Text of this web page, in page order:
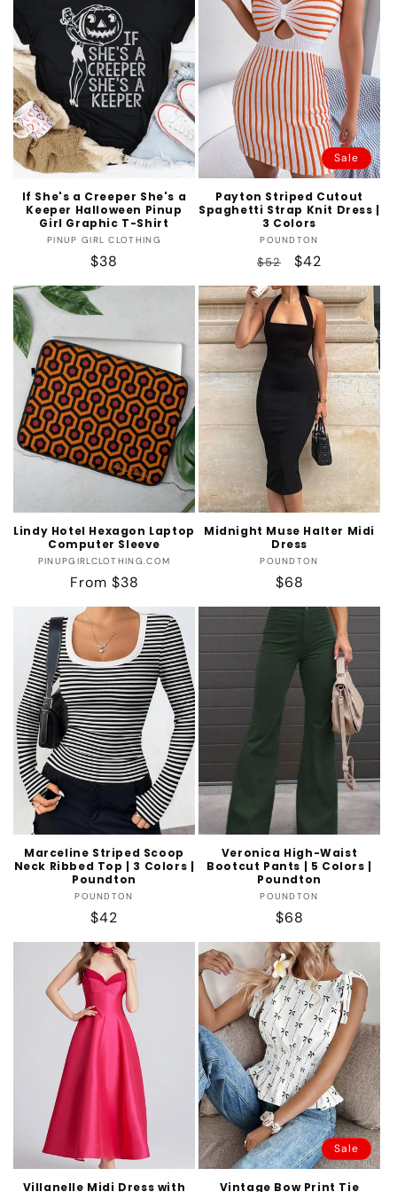
If She's a Creeper She's a
Keeper Halloween Pinup
Girl Graphic T-Shirt
Vendor:
PINUP GIRL CLOTHING
Regular
price
$38
Sale
Payton Striped Cutout
Spaghetti Strap Knit Dress |
3 Colors
Vendor:
POUNDTON
Regular
price
$52
Sale
price
$42
Lindy Hotel Hexagon Laptop
Computer Sleeve
Vendor:
PINUPGIRLCLOTHING.COM
Regular
price
From $38
Midnight Muse Halter Midi
Dress
Vendor:
POUNDTON
Regular
price
$68
Marceline Striped Scoop
Neck Ribbed Top | 3 Colors |
Poundton
Vendor:
POUNDTON
Regular
price
$42
Veronica High-Waist
Bootcut Pants | 5 Colors |
Poundton
Vendor:
POUNDTON
Regular
price
$68
Villanelle Midi Dress with
Sale
Vintage Bow Print Tie